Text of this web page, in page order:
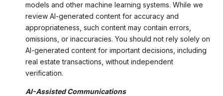
models and other machine learning systems. While we
review AI-generated content for accuracy and
appropriateness, such content may contain errors,
omissions, or inaccuracies. You should not rely solely on
AI-generated content for important decisions, including
real estate transactions, without independent
verification.
AI-Assisted Communications